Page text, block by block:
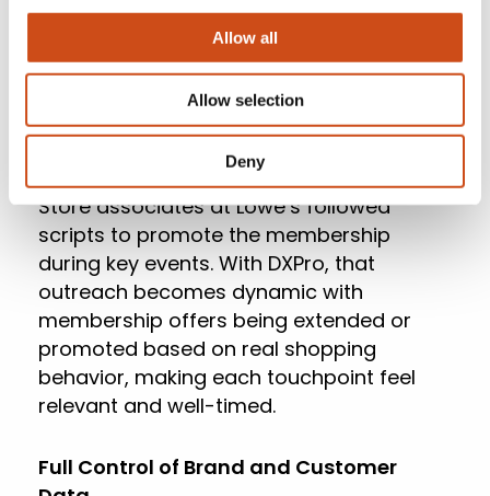
Allow all
Allow selection
Deny
data to automatically surface your most
promising prospects, predict
engagement windows, and guide timing.
Predictive Personalization
Store associates at Lowe’s followed
scripts to promote the membership
during key events. With DXPro, that
outreach becomes dynamic with
membership offers being extended or
promoted based on real shopping
behavior, making each touchpoint feel
relevant and well-timed.
Full Control of Brand and Customer